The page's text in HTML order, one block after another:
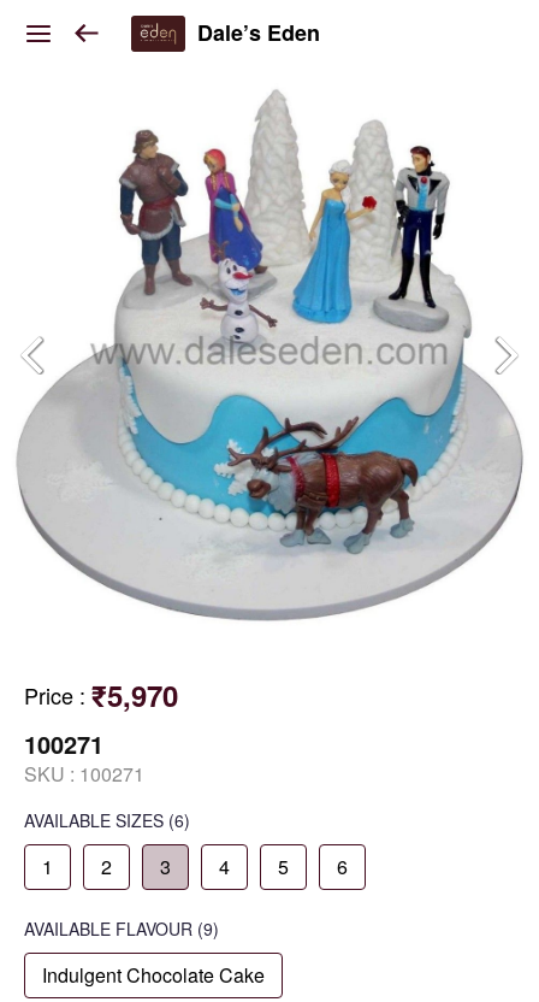
Dale’s Eden
Price : ₹5,970
100271
SKU : 100271
AVAILABLE SIZES (6)
1 2 3 4 5 6
AVAILABLE FLAVOUR (9)
Indulgent Chocolate Cake